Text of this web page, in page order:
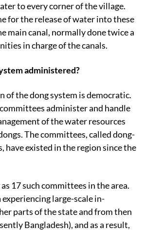
to every corner of the village.
for the release of water into these
main canal, normally done twice a
in charge of the canals.
administered?
of the dong system is democratic.
committees administer and handle
of the water resources
The committees, called dong-
have existed in the region since the
17 such committees in the area.
experiencing large-scale in-
parts of the state and from then
Bangladesh), and as a result,